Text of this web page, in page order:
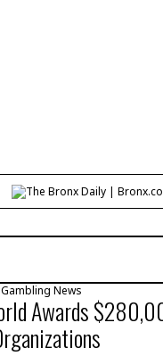
Gambling News
Awards